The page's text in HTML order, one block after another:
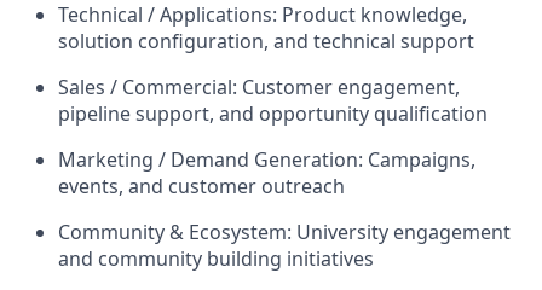
Technical / Applications: Product knowledge,
solution configuration, and technical support
Sales / Commercial: Customer engagement,
pipeline support, and opportunity qualification
Marketing / Demand Generation: Campaigns,
events, and customer outreach
Community & Ecosystem: University engagement
and community building initiatives